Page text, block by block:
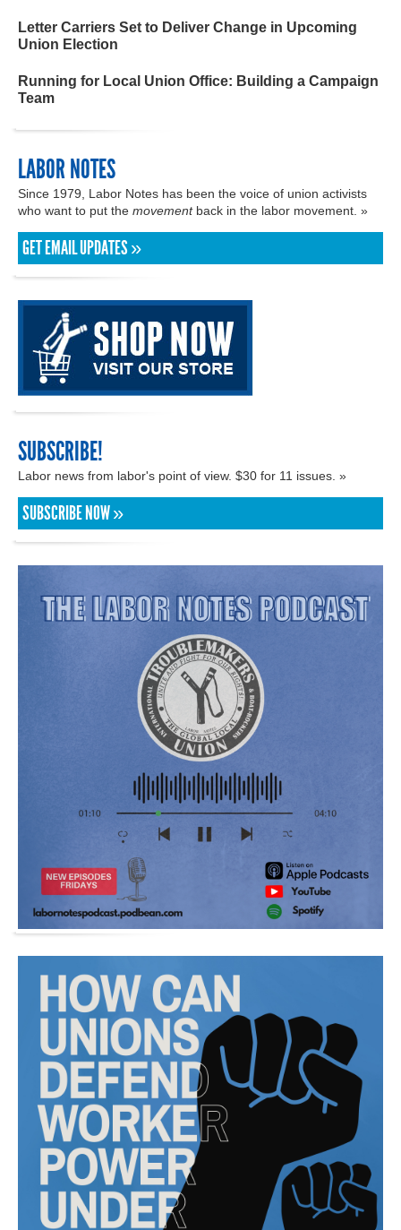
Letter Carriers Set to Deliver Change in Upcoming
Union Election
Running for Local Union Office: Building a Campaign
Team
LABOR NOTES
Since 1979, Labor Notes has been the voice of union activists
who want to put the movementback in the labor movement. »
GET EMAIL UPDATES »
SUBSCRIBE!
Labor news from labor's point of view. $30 for 11 issues. »
SUBSCRIBE NOW »